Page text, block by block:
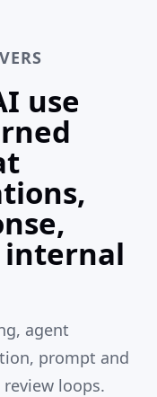
use
internal
agent
prompt and
loops.